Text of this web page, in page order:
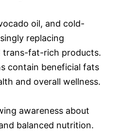
oil, and cold-
replacing
trans-fat-rich products.
contain beneficial fats
and overall wellness.
awareness about
balanced nutrition.